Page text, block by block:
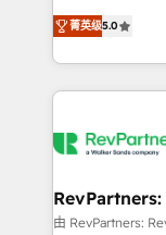
HubSpot
hundreds of
explore
Certified
1,500+
First, RevOps-
Company of the Year
engine. We
from week one, in
Onboarding:
菁英级5.0
由 RevPartners: